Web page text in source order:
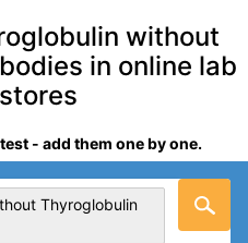
without
in online lab
- add them one by one.
Thyroglobulin